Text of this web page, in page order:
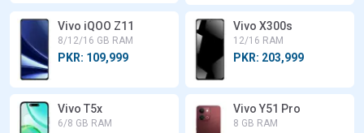
Vivo iQOO Z11
8/12/16 GB RAM
PKR: 109,999
Vivo X300s
12/16 RAM
PKR: 203,999
Vivo T5x
6/8 GB RAM
Vivo Y51 Pro
8 GB RAM